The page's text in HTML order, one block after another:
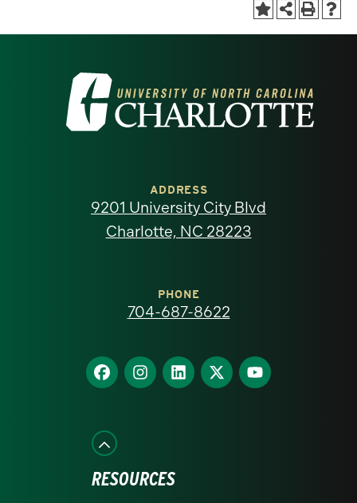
Visit
the
North
homepage
ADDRESS
9201 University City Blvd
Charlotte, NC 28223
PHONE
704-687-8622
Find
us
Facebook
Find
us
Find
us
Find
us
Find
us
RESOURCES